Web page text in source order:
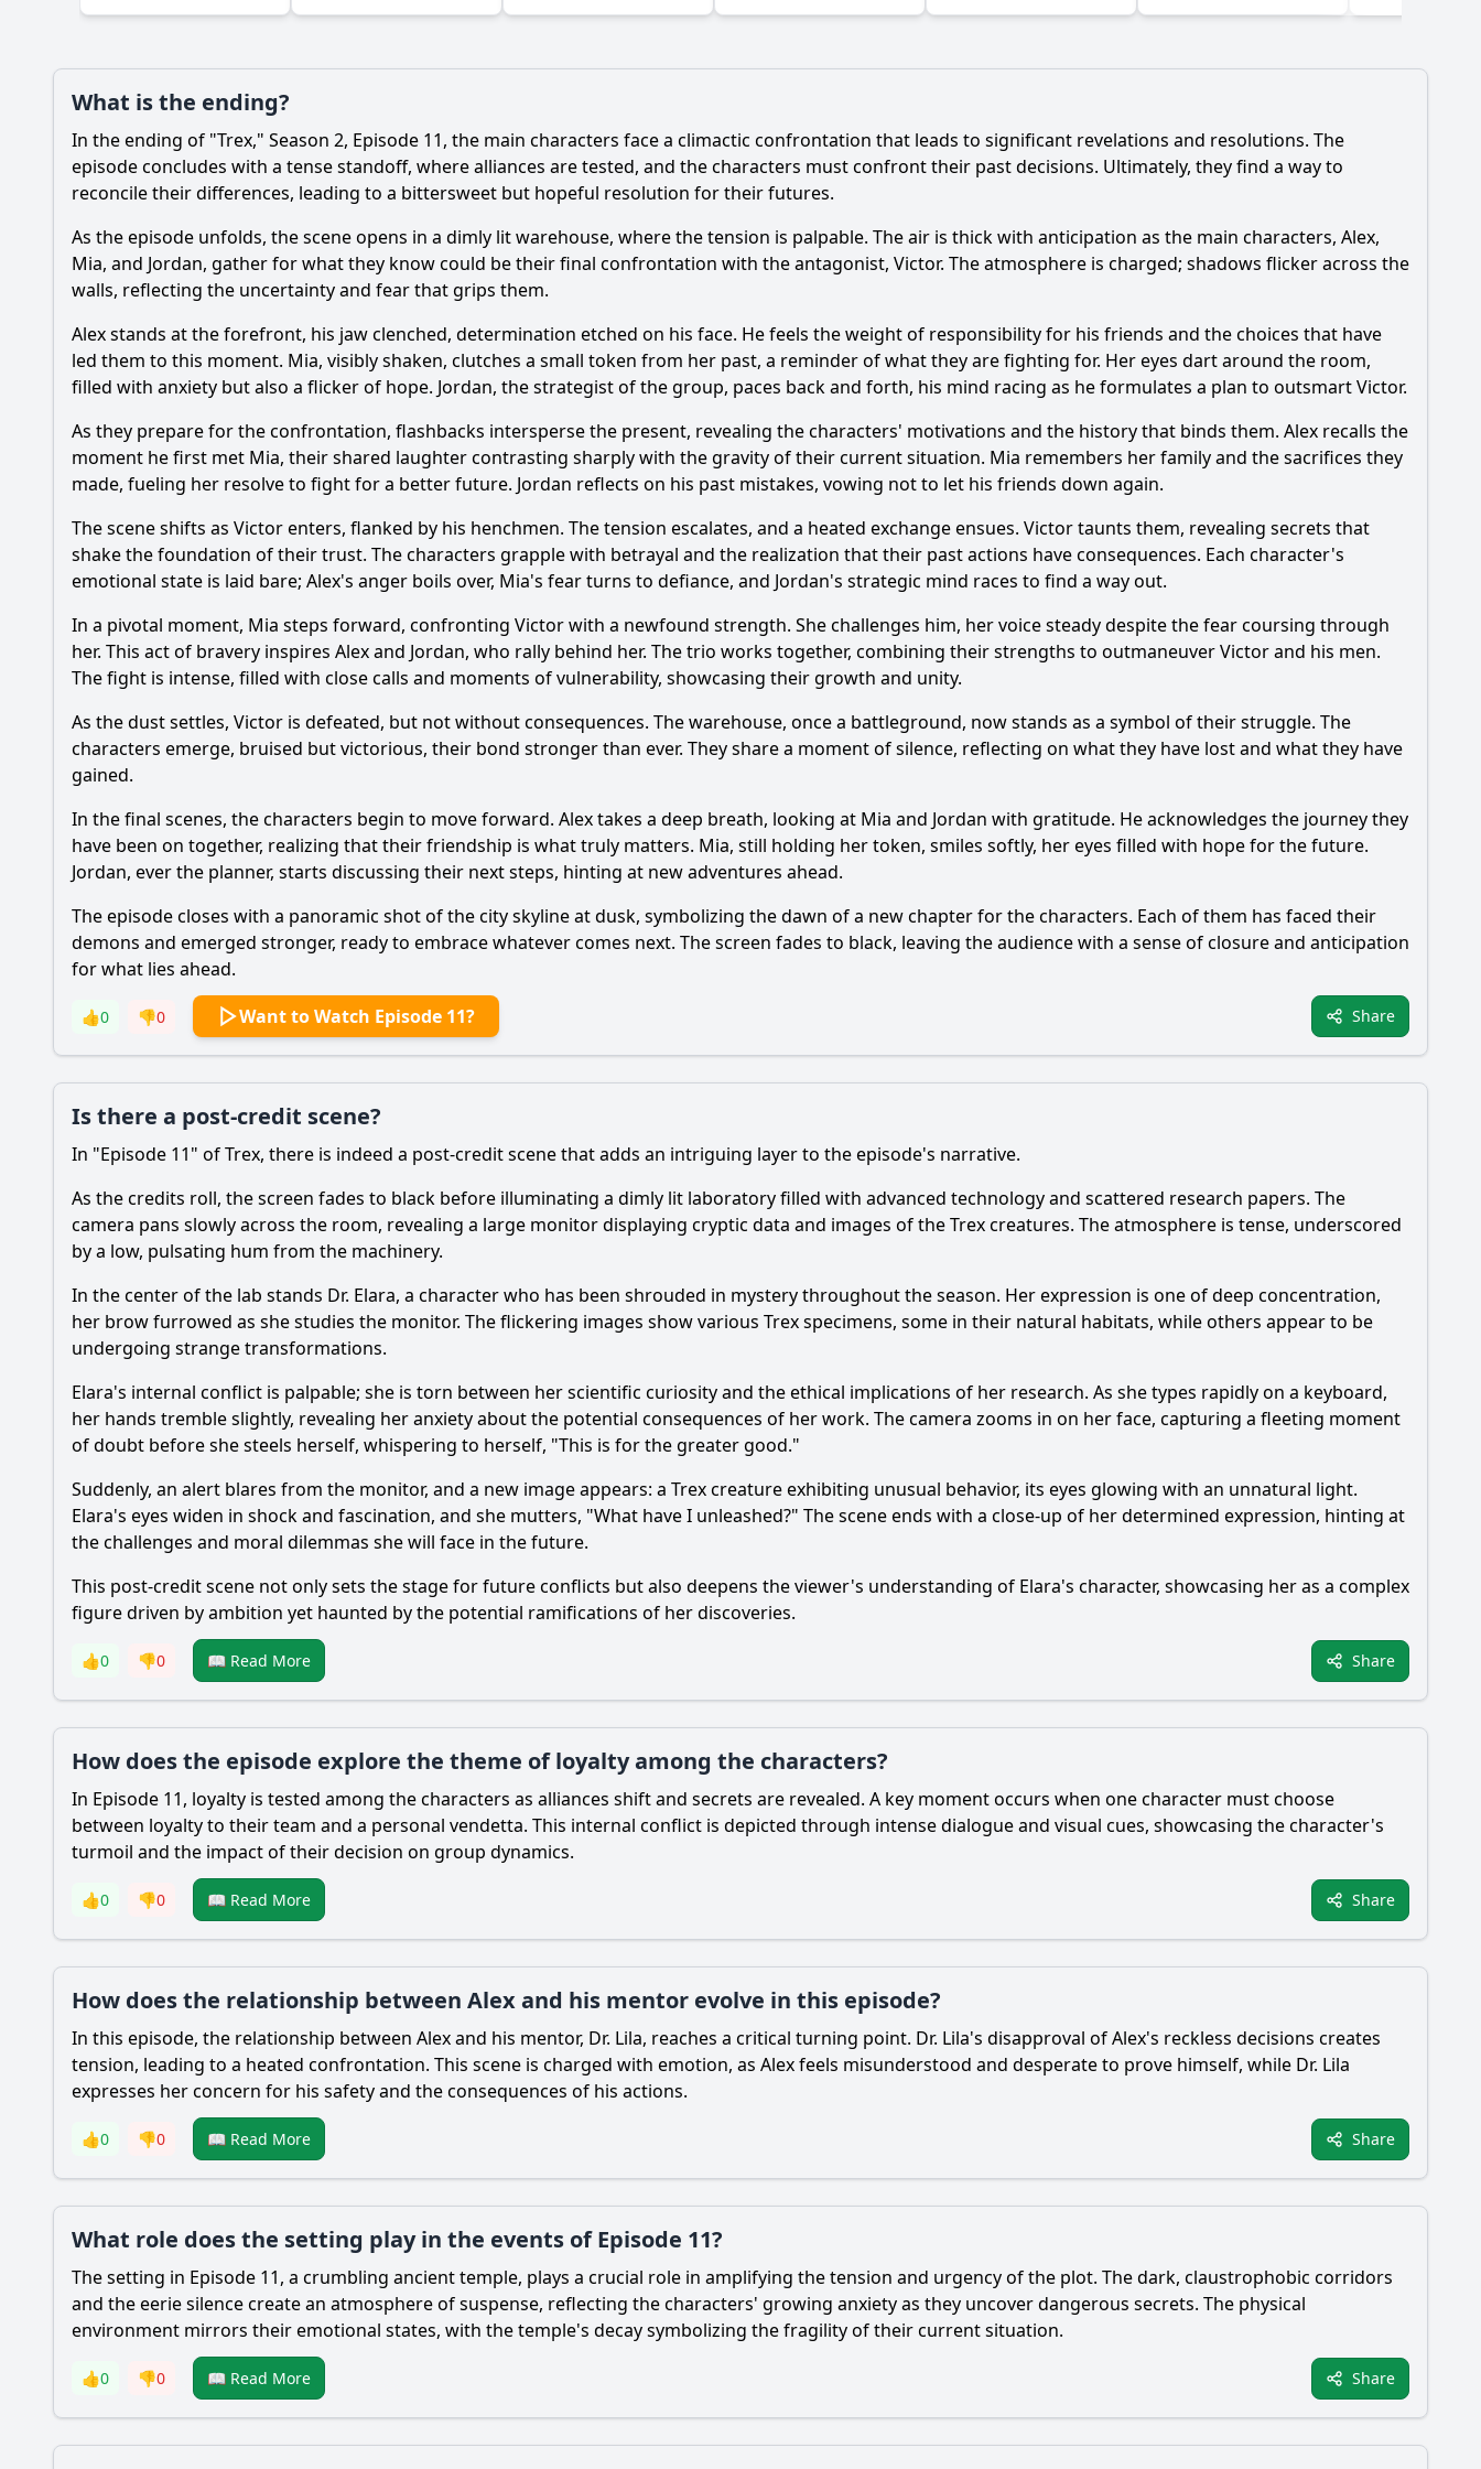
Ask Question
What is the ending?
In the ending of "Trex," Season 2, Episode 11, the main characters face a climactic confrontation that leads to significant revelations and resolutions. The
episode concludes with a tense standoff, where alliances are tested, and the characters must confront their past decisions. Ultimately, they find a way to
reconcile their differences, leading to a bittersweet but hopeful resolution for their futures.
As the episode unfolds, the scene opens in a dimly lit warehouse, where the tension is palpable. The air is thick with anticipation as the main characters, Alex,
Mia, and Jordan, gather for what they know could be their final confrontation with the antagonist, Victor. The atmosphere is charged; shadows flicker across the
walls, reflecting the uncertainty and fear that grips them.
Alex stands at the forefront, his jaw clenched, determination etched on his face. He feels the weight of responsibility for his friends and the choices that have
led them to this moment. Mia, visibly shaken, clutches a small token from her past, a reminder of what they are fighting for. Her eyes dart around the room,
filled with anxiety but also a flicker of hope. Jordan, the strategist of the group, paces back and forth, his mind racing as he formulates a plan to outsmart Victor.
As they prepare for the confrontation, flashbacks intersperse the present, revealing the characters' motivations and the history that binds them. Alex recalls the
moment he first met Mia, their shared laughter contrasting sharply with the gravity of their current situation. Mia remembers her family and the sacrifices they
made, fueling her resolve to fight for a better future. Jordan reflects on his past mistakes, vowing not to let his friends down again.
The scene shifts as Victor enters, flanked by his henchmen. The tension escalates, and a heated exchange ensues. Victor taunts them, revealing secrets that
shake the foundation of their trust. The characters grapple with betrayal and the realization that their past actions have consequences. Each character's
emotional state is laid bare; Alex's anger boils over, Mia's fear turns to defiance, and Jordan's strategic mind races to find a way out.
In a pivotal moment, Mia steps forward, confronting Victor with a newfound strength. She challenges him, her voice steady despite the fear coursing through
her. This act of bravery inspires Alex and Jordan, who rally behind her. The trio works together, combining their strengths to outmaneuver Victor and his men.
The fight is intense, filled with close calls and moments of vulnerability, showcasing their growth and unity.
As the dust settles, Victor is defeated, but not without consequences. The warehouse, once a battleground, now stands as a symbol of their struggle. The
characters emerge, bruised but victorious, their bond stronger than ever. They share a moment of silence, reflecting on what they have lost and what they have
gained.
In the final scenes, the characters begin to move forward. Alex takes a deep breath, looking at Mia and Jordan with gratitude. He acknowledges the journey they
have been on together, realizing that their friendship is what truly matters. Mia, still holding her token, smiles softly, her eyes filled with hope for the future.
Jordan, ever the planner, starts discussing their next steps, hinting at new adventures ahead.
The episode closes with a panoramic shot of the city skyline at dusk, symbolizing the dawn of a new chapter for the characters. Each of them has faced their
demons and emerged stronger, ready to embrace whatever comes next. The screen fades to black, leaving the audience with a sense of closure and anticipation
for what lies ahead.
👍0 👎0 Want to Watch Episode 11? Share
Is there a post-credit scene?
In "Episode 11" of Trex, there is indeed a post-credit scene that adds an intriguing layer to the episode's narrative.
As the credits roll, the screen fades to black before illuminating a dimly lit laboratory filled with advanced technology and scattered research papers. The
camera pans slowly across the room, revealing a large monitor displaying cryptic data and images of the Trex creatures. The atmosphere is tense, underscored
by a low, pulsating hum from the machinery.
In the center of the lab stands Dr. Elara, a character who has been shrouded in mystery throughout the season. Her expression is one of deep concentration,
her brow furrowed as she studies the monitor. The flickering images show various Trex specimens, some in their natural habitats, while others appear to be
undergoing strange transformations.
Elara's internal conflict is palpable; she is torn between her scientific curiosity and the ethical implications of her research. As she types rapidly on a keyboard,
her hands tremble slightly, revealing her anxiety about the potential consequences of her work. The camera zooms in on her face, capturing a fleeting moment
of doubt before she steels herself, whispering to herself, "This is for the greater good."
Suddenly, an alert blares from the monitor, and a new image appears: a Trex creature exhibiting unusual behavior, its eyes glowing with an unnatural light.
Elara's eyes widen in shock and fascination, and she mutters, "What have I unleashed?" The scene ends with a close-up of her determined expression, hinting at
the challenges and moral dilemmas she will face in the future.
This post-credit scene not only sets the stage for future conflicts but also deepens the viewer's understanding of Elara's character, showcasing her as a complex
figure driven by ambition yet haunted by the potential ramifications of her discoveries.
👍0 👎0 📖 Read More Share
How does the episode explore the theme of loyalty among the characters?
In Episode 11, loyalty is tested among the characters as alliances shift and secrets are revealed. A key moment occurs when one character must choose
between loyalty to their team and a personal vendetta. This internal conflict is depicted through intense dialogue and visual cues, showcasing the character's
turmoil and the impact of their decision on group dynamics.
👍0 👎0 📖 Read More Share
How does the relationship between Alex and his mentor evolve in this episode?
In this episode, the relationship between Alex and his mentor, Dr. Lila, reaches a critical turning point. Dr. Lila's disapproval of Alex's reckless decisions creates
tension, leading to a heated confrontation. This scene is charged with emotion, as Alex feels misunderstood and desperate to prove himself, while Dr. Lila
expresses her concern for his safety and the consequences of his actions.
👍0 👎0 📖 Read More Share
What role does the setting play in the events of Episode 11?
The setting in Episode 11, a crumbling ancient temple, plays a crucial role in amplifying the tension and urgency of the plot. The dark, claustrophobic corridors
and the eerie silence create an atmosphere of suspense, reflecting the characters' growing anxiety as they uncover dangerous secrets. The physical
environment mirrors their emotional states, with the temple's decay symbolizing the fragility of their current situation.
👍0 👎0 📖 Read More Share